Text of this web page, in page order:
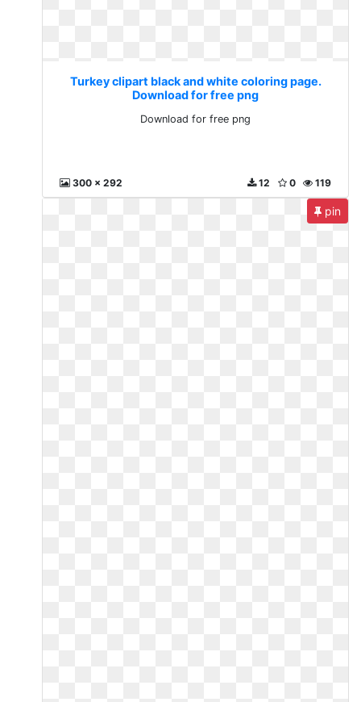
Turkey clipart black and white coloring page.
Download for free png
Download for free png
300 x 292 119
0
12
pin